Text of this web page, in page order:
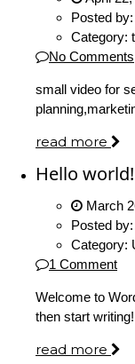
Posted by:
Category:
No Comments
small video for
read more
Hello world!
March
Posted by:
Category:
1 Comment
Welcome to
then start writing!
read more